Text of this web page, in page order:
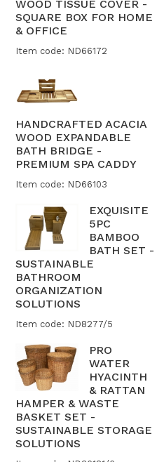
WOOD TISSUE COVER -
SQUARE BOX FOR HOME
& OFFICE
Item code: ND66172
HANDCRAFTED ACACIA
WOOD EXPANDABLE
BATH BRIDGE -
PREMIUM SPA CADDY
Item code: ND66103
EXQUISITE
5PC
BAMBOO
BATH SET -
SUSTAINABLE
BATHROOM
ORGANIZATION
SOLUTIONS
Item code: ND8277/5
PRO
WATER
HYACINTH
& RATTAN
HAMPER & WASTE
BASKET SET -
SUSTAINABLE STORAGE
SOLUTIONS